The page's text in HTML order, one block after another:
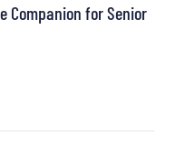
Companion for Senior